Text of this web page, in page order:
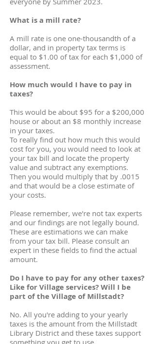
What is a mill rate?
A mill rate is one one-thousandth of a
dollar, and in property tax terms is
equal to $1.00 of tax for each $1,000 of
assessment.
How much would I have to pay in
taxes?
This would be about $95 for a $200,000
house or about an $8 monthly increase
in your taxes.
To really find out how much this would
cost for you, you would need to look at
your tax bill and locate the property
value and subtract any exemptions.
Then you would multiply that by .0015
and that would be a close estimate of
your costs.
Please remember, we're not tax experts
and our findings are not legally bound.
These are estimations we can make
from your tax bill. Please consult an
expert in these fields to find the actual
amount.
Do I have to pay for any other taxes?
Like for Village services? Will I be
part of the Village of Millstadt?
No. All you're adding to your yearly
taxes is the amount from the Millstadt
Library District and these taxes support
something you get to use.